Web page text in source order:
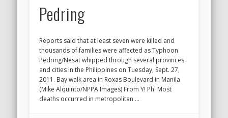
Pedring
Reports said that at least seven were killed and
thousands of families were affected as Typhoon
Pedring/Nesat whipped through several provinces
and cities in the Philippines on Tuesday, Sept. 27,
2011. Bay walk area in Roxas Boulevard in Manila
(Mike Alquinto/NPPA Images) From Y! Ph: Most
deaths occurred in metropolitan …